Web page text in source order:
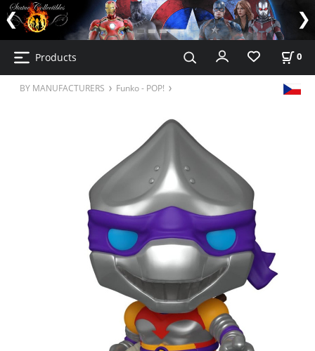
Products 0
BY MANUFACTURERS Funko - POP!